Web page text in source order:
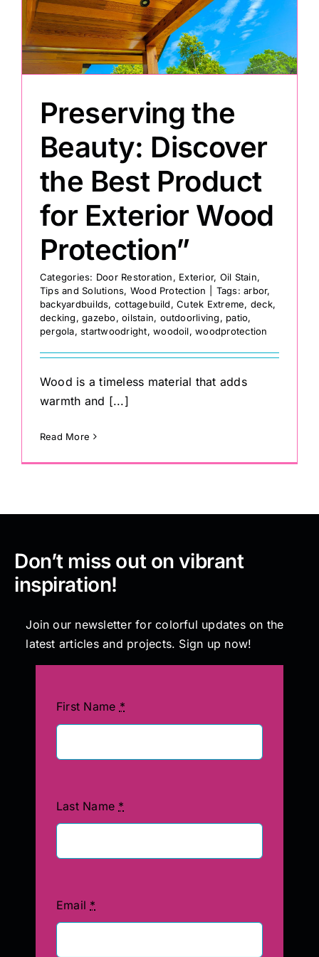
Painting
Testimonials
Articles
Contact
Preserving the
Beauty: Discover
the Best Product
for Exterior Wood
Protection”
Categories: Door Restoration, Exterior, Oil Stain,
Tips and Solutions, Wood Protection Tags:arbor,
backyardbuilds, cottagebuild,Cutek Extreme, deck,
decking,gazebo,oilstain, outdoorliving, patio,
pergola,startwoodright,woodoil,woodprotection
Wood is a timeless material that adds
warmth and [...]
Read More
Don’t miss out on vibrant
inspiration!
Join our newsletter for colorful updates on the
latest articles and projects. Sign up now!
First Name *
Last Name *
Email *